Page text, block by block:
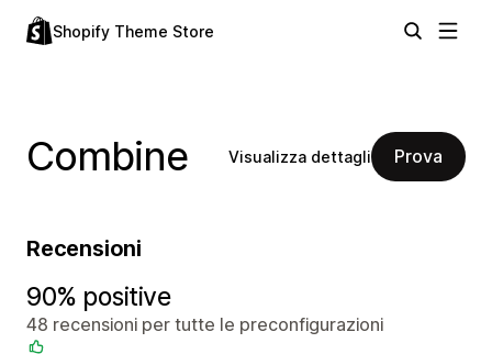
Shopify Theme Store
Combine Visualizza dettagli Prova
Recensioni
90% positive
48 recensioni per tutte le preconfigurazioni